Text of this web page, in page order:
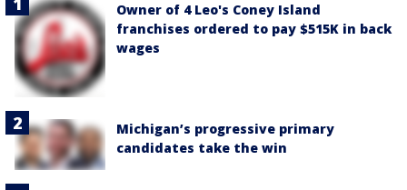
Owner of 4 Leo's Coney Island
franchises ordered to pay $515K in back
wages
Michigan’s progressive primary
candidates take the win